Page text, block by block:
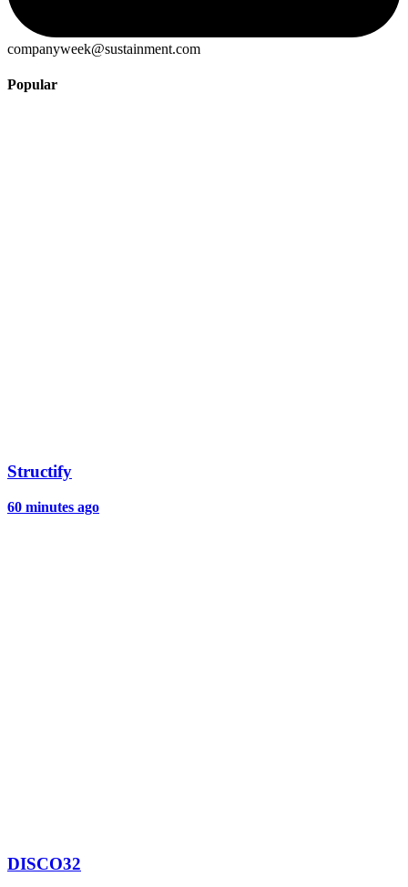
companyweek@sustainment.com
Popular
Structify
60 minutes ago
DISCO32